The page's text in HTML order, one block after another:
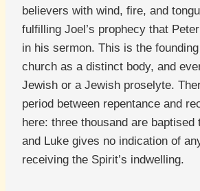
believers with wind, fire, and
fulfilling Joel’s prophecy that
in his sermon. This is the
church as a distinct body, and
Jewish or a Jewish proselyte.
period between repentance and
here: three thousand are baptised
and Luke gives no indication of
receiving the Spirit’s indwelling.